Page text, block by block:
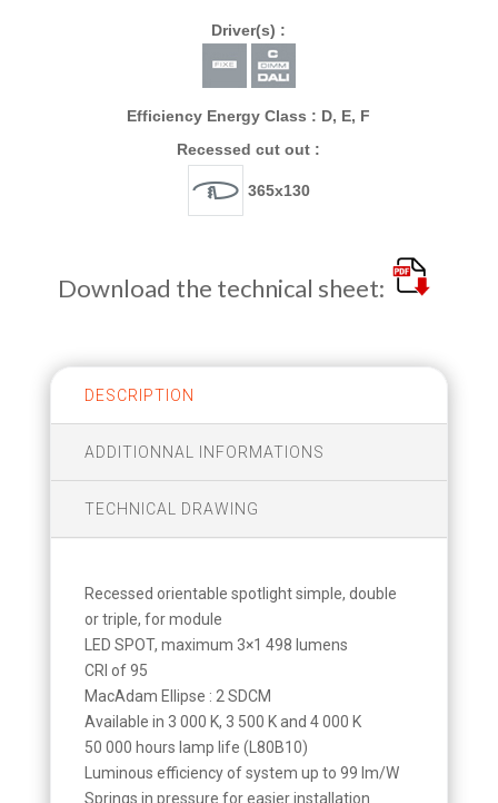
Driver(s) :
Efficiency Energy Class : D, E, F
Recessed cut out :
365x130
Download the technical sheet:
DESCRIPTION
ADDITIONNAL INFORMATIONS
TECHNICAL DRAWING
Recessed orientable spotlight simple, double
or triple, for module
LED SPOT, maximum 3×1 498 lumens
CRI of 95
MacAdam Ellipse : 2 SDCM
Available in 3 000 K, 3 500 K and 4 000 K
50 000 hours lamp life (L80B10)
Luminous efficiency of system up to 99 lm/W
Springs in pressure for easier installation